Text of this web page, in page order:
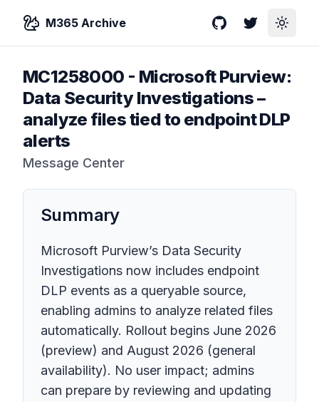
M365 Archive GitHubTwitterToggle
MC1258000 - Microsoft Purview:
Data Security Investigations –
analyze files tied to endpoint DLP
alerts
Message Center
Summary
Microsoft Purview’s Data Security
Investigations now includes endpoint
DLP events as a queryable source,
enabling admins to analyze related files
automatically. Rollout begins June 2026
(preview) and August 2026 (general
availability). No user impact; admins
can prepare by reviewing and updating